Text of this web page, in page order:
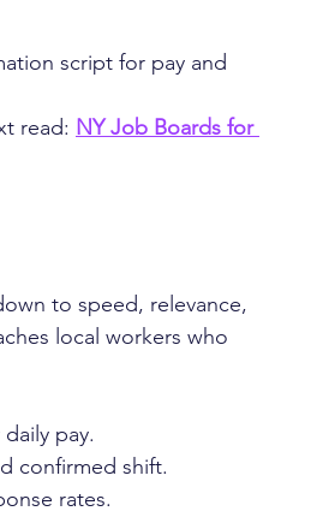
script for pay and
read: NY Job Boards for
to speed, relevance,
local workers who
pay.
confirmed shift.
rates.